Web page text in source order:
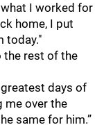
I worked for
home, I put
today."
the rest of the
days of
me over the
same for him.”